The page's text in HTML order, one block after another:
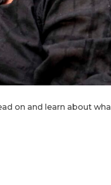
on and learn about